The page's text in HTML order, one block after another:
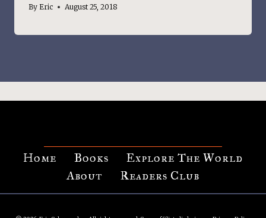
By Eric August 25, 2018
Home Books
Explore The World
About
Readers Club